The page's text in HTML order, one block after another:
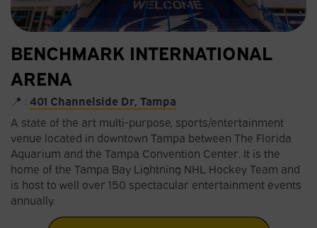
BENCHMARK INTERNATIONAL
ARENA
📍 : 401 Channelside Dr, Tampa
A state of the art multi-purpose, sports/entertainment
venue located in downtown Tampa between The Florida
Aquarium and the Tampa Convention Center. It is the
home of the Tampa Bay Lightning NHL Hockey Team and
is host to well over 150 spectacular entertainment events
annually.